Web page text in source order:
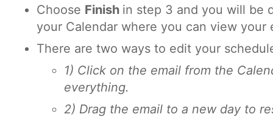
Choose Finish in step 3 and you will be
your Calendar where you can view your
There are two ways to edit your
1) Click on the email from the
everything.
2) Drag the email to a new day to